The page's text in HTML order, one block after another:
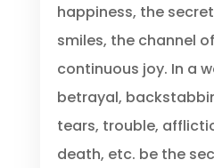
happy
FEB 3, 2023
Be the reason for
happiness, the
smiles, the channel
continuous joy. In a